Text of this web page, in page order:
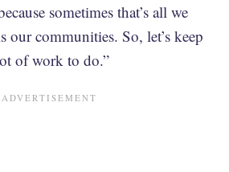
sometimes that’s all we
communities. So, let’s keep
of work to do.”